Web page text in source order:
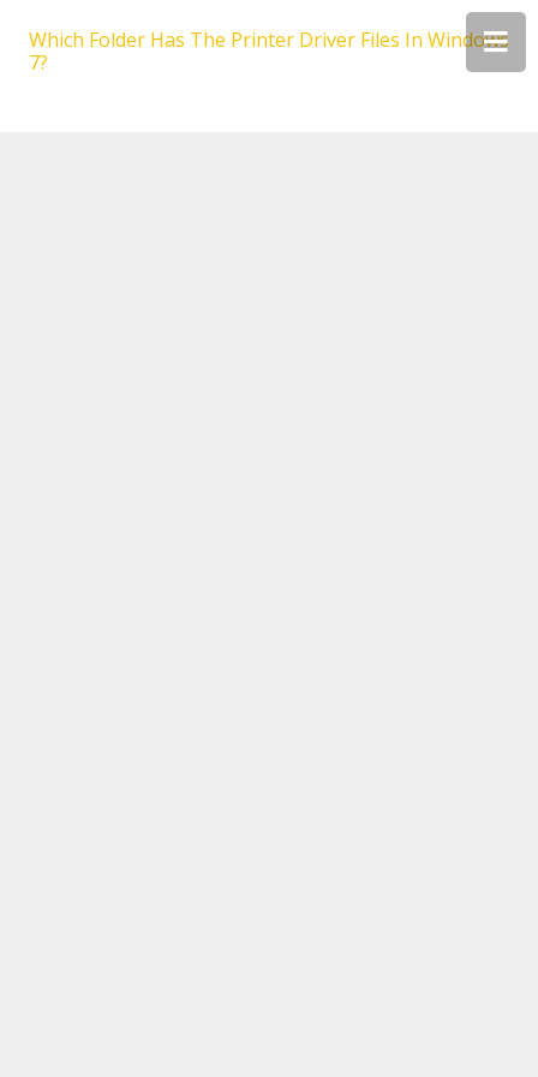
Which Folder Has The Printer Driver Files In Windows
7?